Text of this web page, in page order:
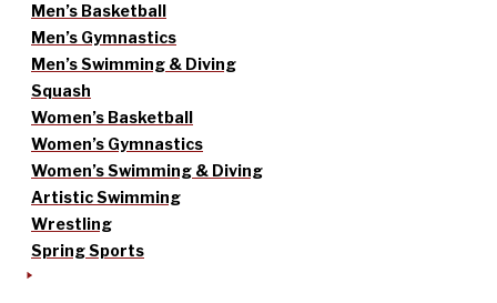
Men’s Basketball
Men’s Gymnastics
Men’s Swimming & Diving
Squash
Women’s Basketball
Women’s Gymnastics
Women’s Swimming & Diving
Artistic Swimming
Wrestling
Spring Sports